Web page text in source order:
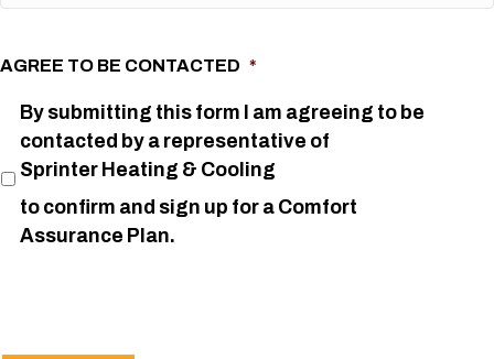
AGREE TO BE CONTACTED *
By submitting this form I am agreeing to be
contacted by a representative of
Sprinter Heating & Cooling
to confirm and sign up for a Comfort
Assurance Plan.